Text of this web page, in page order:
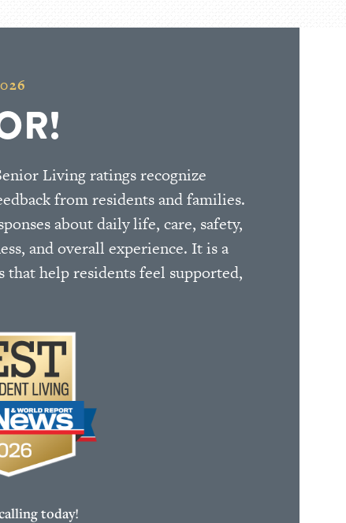
Living ratings recognize
from residents and families.
about daily life, care, safety,
and overall experience. It is a
help residents feel supported,
today!